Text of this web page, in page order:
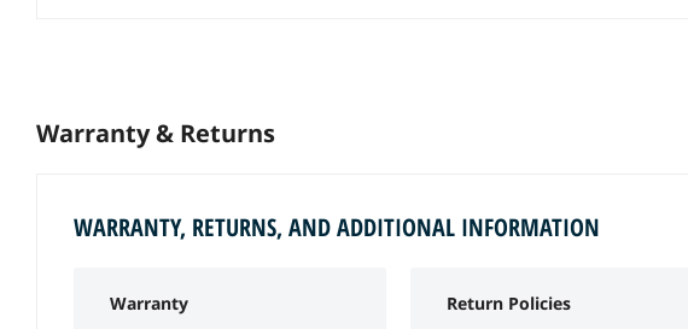
Warranty & Returns
WARRANTY, RETURNS, AND ADDITIONAL INFORMATION
Warranty Return Policies